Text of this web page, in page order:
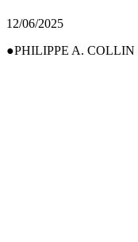
12/06/2025
PHILIPPE A.